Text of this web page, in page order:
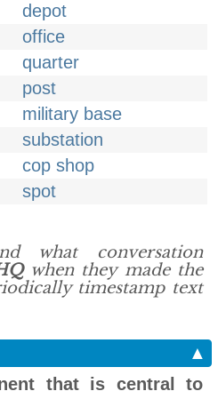
depot
office
quarter
post
military base
substation
cop shop
spot
what conversation
when they made the
timestamp text
▲
that is central to